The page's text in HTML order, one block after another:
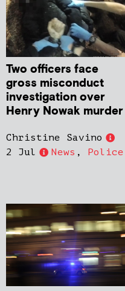
Two officers face
gross misconduct
investigation over
Henry Nowak murder
Christine Savino
2 Jul
News , Police